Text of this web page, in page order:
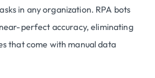
in any organization. RPA bots
perfect accuracy, eliminating
that come with manual data